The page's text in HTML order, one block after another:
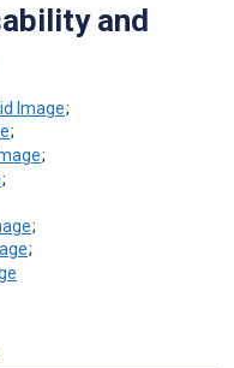
and
;
;
;
;
;
;